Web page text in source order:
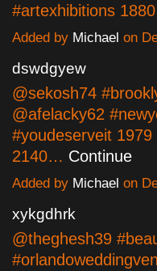
#artexhibitions
Added by Michael on
dswdgyew
@sekosh74
@afelacky62
#youdeserveit 1979
2140… Continue
Added by Michael on
xykgdhrk
@theghesh39